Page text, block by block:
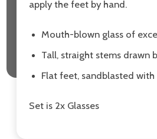
apply the feet by hand.
Mouth-blown glass of
Tall, straight stems drawn
Flat feet, sandblasted
Set is 2x Glasses